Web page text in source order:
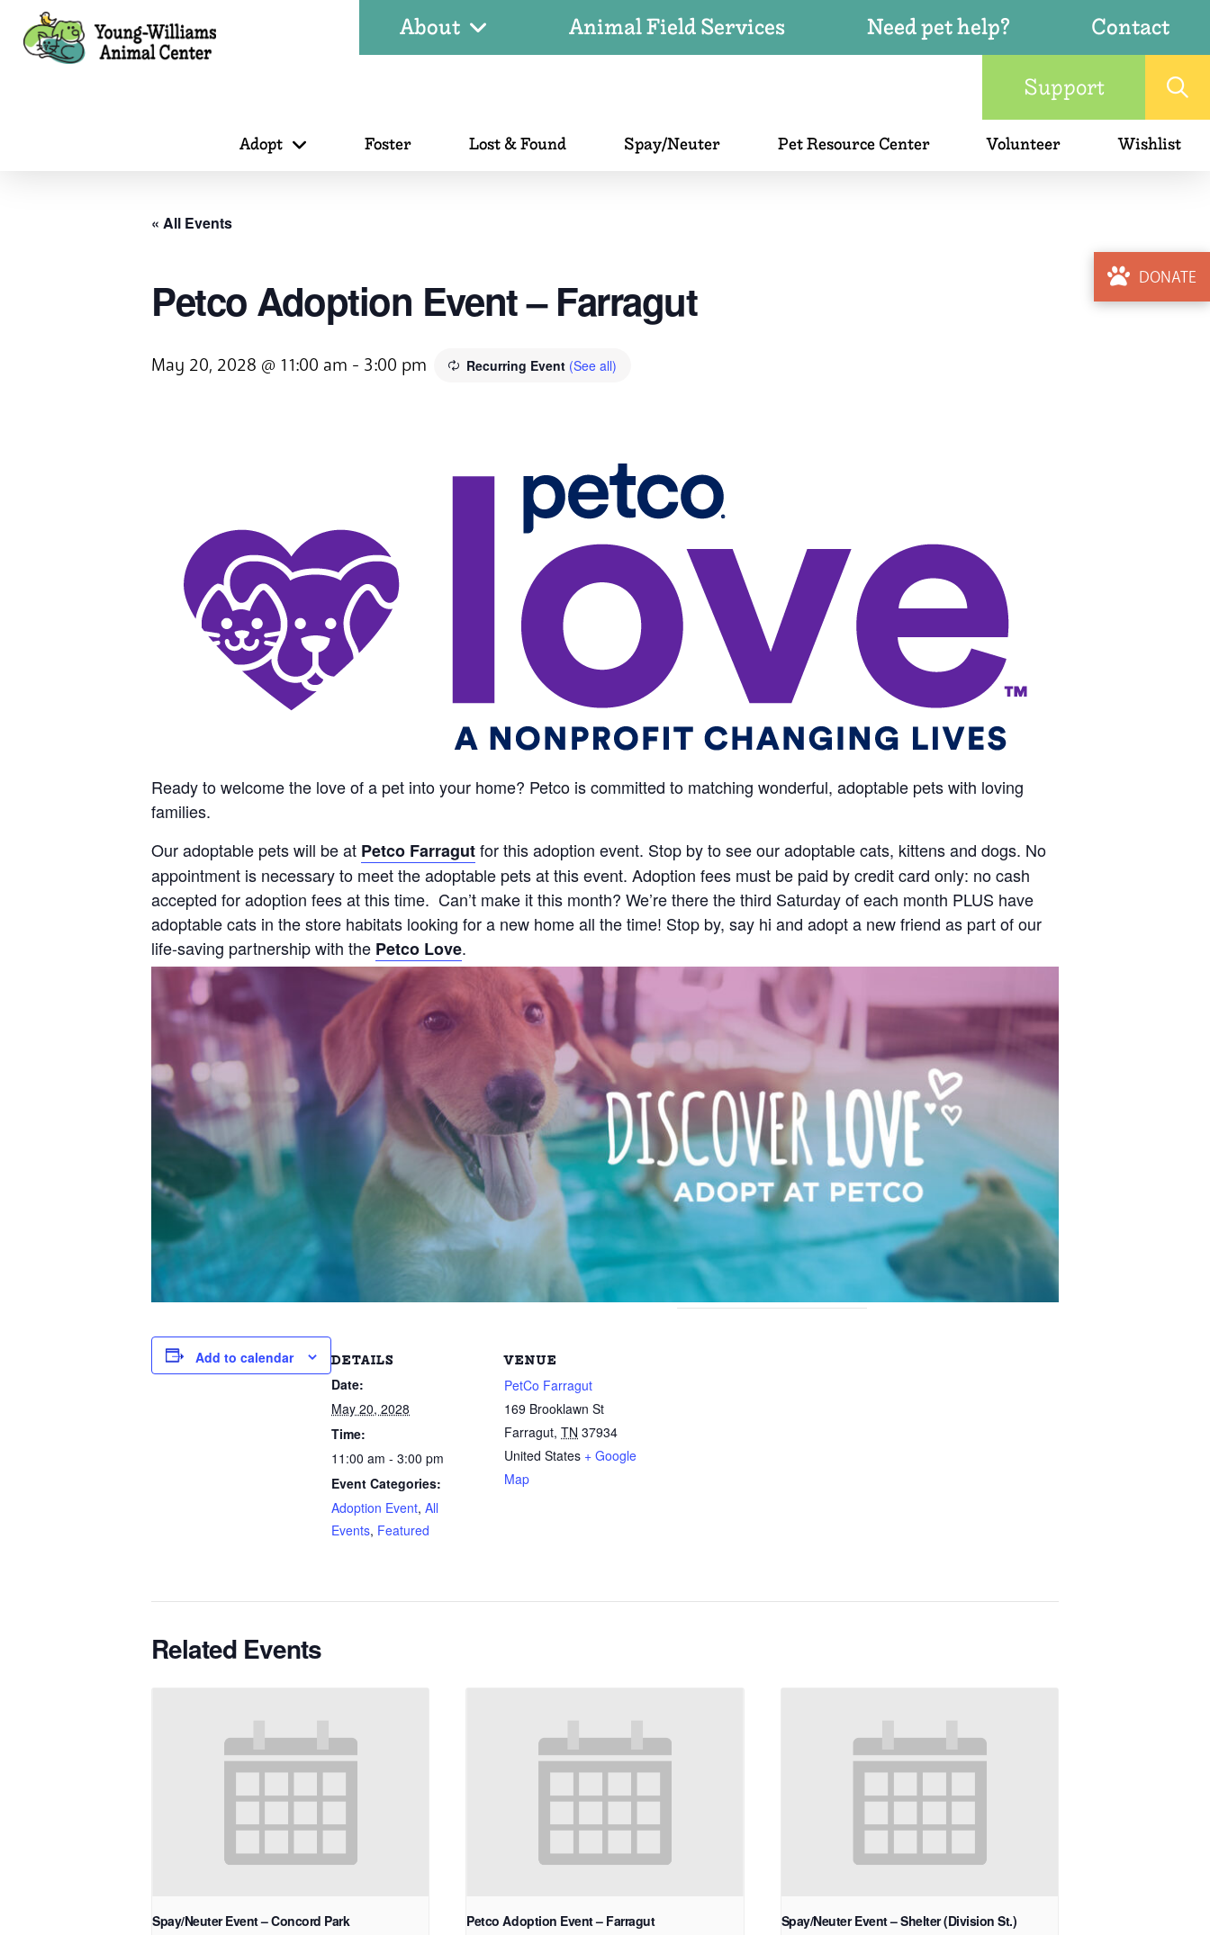
About Animal Field Services Need pet help?
Contact
Support
Adopt Foster Lost & Found Spay/Neuter Pet Resource Center Volunteer Wishlist
DONATE
« All Events
Petco Adoption Event – Farragut
May 20, 2028 @ 11:00 am - 3:00 pm Recurring Event (See all)
Ready to welcome the love of a pet into your home? Petco is committed to matching wonderful, adoptable pets with loving
families.
Our adoptable pets will be at Petco Farragutfor this adoption event. Stop by to see our adoptable cats, kittens and dogs. No
appointment is necessary to meet the adoptable pets at this event. Adoption fees must be paid by credit card only: no cash
accepted for adoption fees at this time. Can’t make it this month? We’re there the third Saturday of each month PLUS have
adoptable cats in the store habitats looking for a new home all the time! Stop by, say hi and adopt a new friend as part of our
life-saving partnership with the Petco Love.
Add to calendar DETAILS
Date:
May 20, 2028
Time:
11:00 am - 3:00 pm
Event Categories:
Adoption Event, All
Events, Featured
VENUE
PetCo Farragut
169 Brooklawn St
Farragut, TN 37934
United States + Google
Map
Related Events
Spay/Neuter Event – Concord Park Petco Adoption Event – Farragut Spay/Neuter Event – Shelter (Division St.)